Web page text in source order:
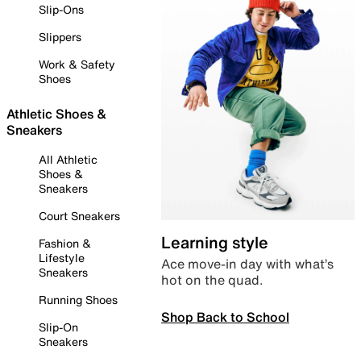
Slip-Ons
Slippers
Work & Safety
Shoes
Athletic Shoes &
Sneakers
All Athletic
Shoes &
Sneakers
Court Sneakers
Fashion &
Lifestyle
Sneakers
Running Shoes
Slip-On
Sneakers
Learning style
Ace move-in day with what’s
hot on the quad.
Shop Back to School